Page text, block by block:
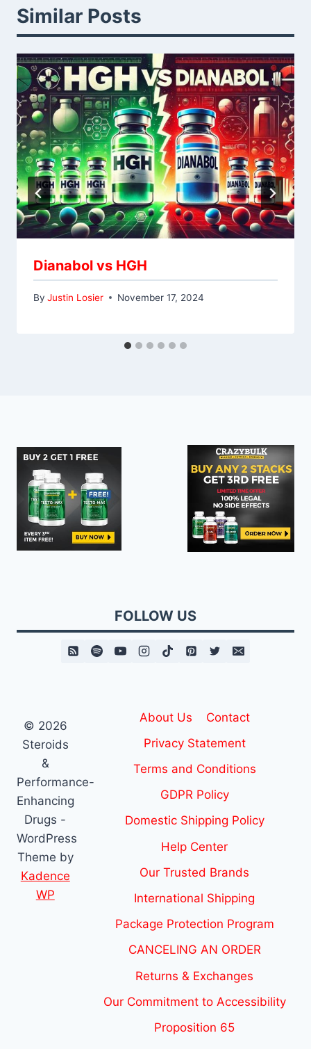
Similar Posts
Dianabol vs HGH
By Justin Losier November 17, 2024
FOLLOW US
© 2026
Steroids
&
Performance-
Enhancing
Drugs -
WordPress
Theme by
Kadence
WP
About Us
Contact
Privacy Statement
Terms and Conditions
GDPR Policy
Domestic Shipping Policy
Help Center
Our Trusted Brands
International Shipping
Package Protection Program
CANCELING AN ORDER
Returns & Exchanges
Our Commitment to Accessibility
Proposition 65